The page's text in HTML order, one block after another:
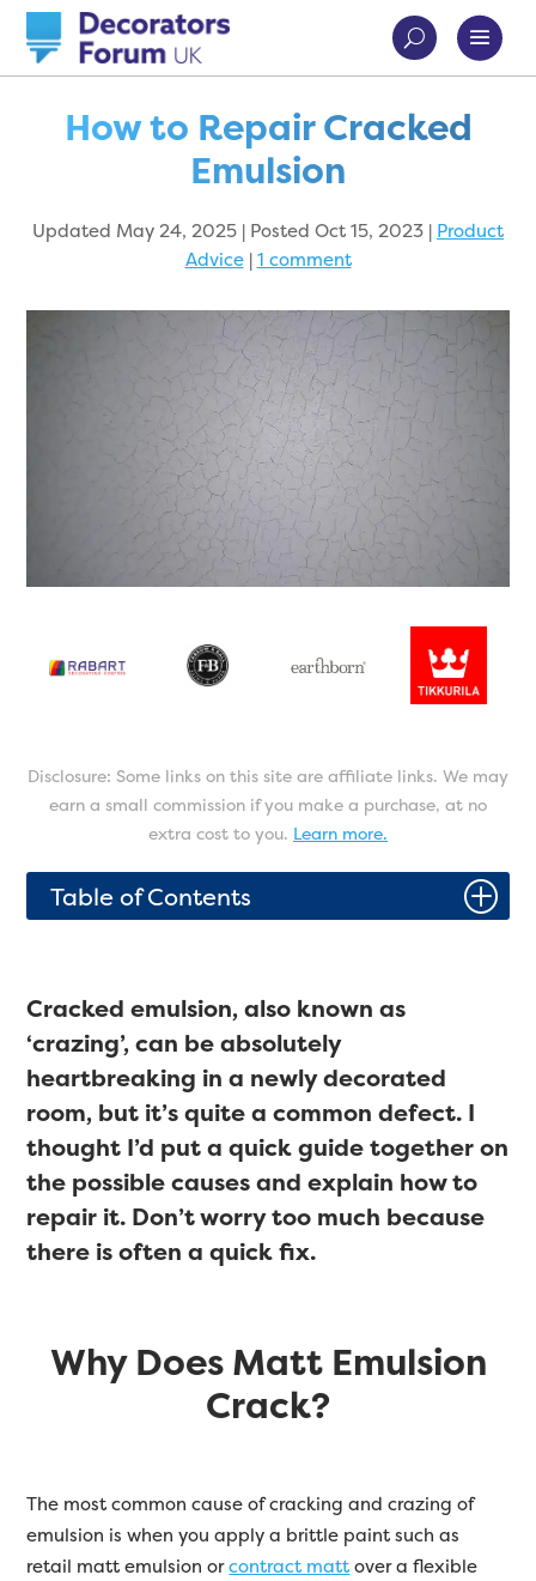
How to Repair Cracked
Emulsion
Updated May 24, 2025 | Posted Oct 15, 2023 | Product
Advice|1 comment
Disclosure: Some links on this site are affiliate links. We may
earn a small commission if you make a purchase, at no
extra cost to you. Learn more.
Table of Contents P
Cracked emulsion, also known as
‘crazing’, can be absolutely
heartbreaking in a newly decorated
room, but it’s quite a common defect. I
thought I’d put a quick guide together on
the possible causes and explain how to
repair it. Don’t worry too much because
there is often a quick fix.
Why Does Matt Emulsion
Crack?
The most common cause of cracking and crazing of
emulsion is when you apply a brittle paint such as
retail matt emulsion orcontract mattover a flexible